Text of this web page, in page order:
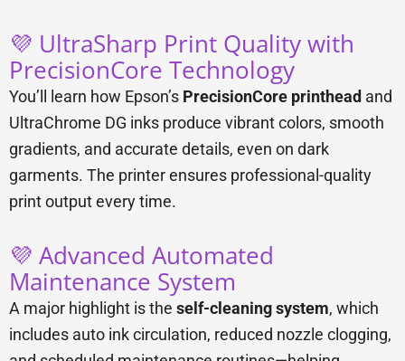
💜 UltraSharp Print Quality with
PrecisionCore Technology
You’ll learn how Epson’s PrecisionCore printhead and
UltraChrome DG inks produce vibrant colors, smooth
gradients, and accurate details, even on dark
garments. The printer ensures professional-quality
print output every time.
💜 Advanced Automated
Maintenance System
A major highlight is the self-cleaning system, which
includes auto ink circulation, reduced nozzle clogging,